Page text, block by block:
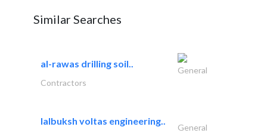
Similar Searches
al-rawas drilling soil..
General
Contractors
lalbuksh voltas engineering..
General